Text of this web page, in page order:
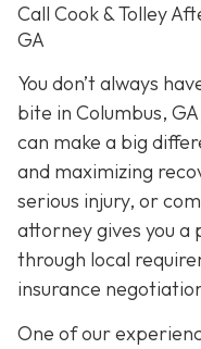
Call Cook & Tolley
GA
You don’t always
bite in Columbus,
can make a big
and maximizing
serious injury, or
attorney gives you a
through local
insurance
One of our